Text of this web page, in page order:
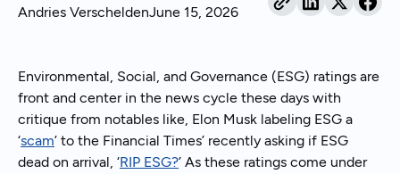
Andries VerscheldenJune 15, 2026
Environmental, Social, and Governance (ESG) ratings are
front and center in the news cycle these days with
critique from notables like, Elon Musk labeling ESG a
‘scam’ to the Financial Times’ recently asking if ESG
dead on arrival, ‘RIP ESG?’ As these ratings come under